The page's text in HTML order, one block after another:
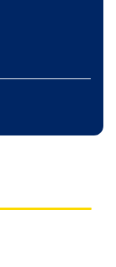
enter to expand